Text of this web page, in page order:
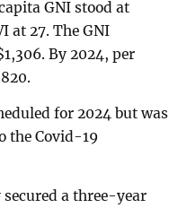
GNI stood at
at 27. The GNI
By 2024, per
for 2024 but was
the Covid-19
a three-year